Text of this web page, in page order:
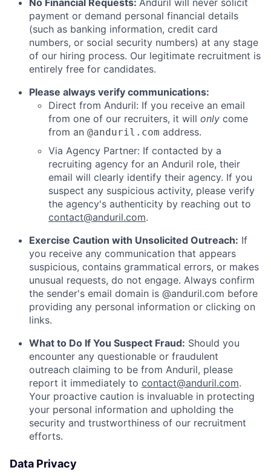
No Financial Requests: Anduril will never solicit
payment or demand personal financial details
(such as banking information, credit card
numbers, or social security numbers) at any stage
of our hiring process. Our legitimate recruitment is
entirely free for candidates.
Please always verify communications:
Direct from Anduril: If you receive an email
from one of our recruiters, it will only come
from an @anduril.com address.
Via Agency Partner: If contacted by a
recruiting agency for an Anduril role, their
email will clearly identify their agency. If you
suspect any suspicious activity, please verify
the agency's authenticity by reaching out to
contact@anduril.com.
Exercise Caution with Unsolicited Outreach: If
you receive any communication that appears
suspicious, contains grammatical errors, or makes
unusual requests, do not engage. Always confirm
the sender's email domain is @anduril.com before
providing any personal information or clicking on
links.
What to Do If You Suspect Fraud: Should you
encounter any questionable or fraudulent
outreach claiming to be from Anduril, please
report it immediately to contact@anduril.com.
Your proactive caution is invaluable in protecting
your personal information and upholding the
security and trustworthiness of our recruitment
efforts.
Data Privacy